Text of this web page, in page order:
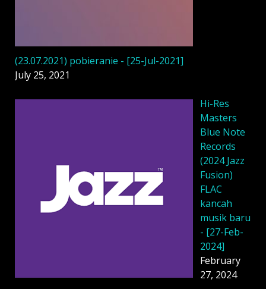
(23.07.2021) pobieranie - [25-Jul-2021]
July 25, 2021
Hi-Res
Masters
Blue Note
Records
(2024 Jazz
Fusion)
FLAC
kancah
musik baru
- [27-Feb-
2024]
February
27, 2024